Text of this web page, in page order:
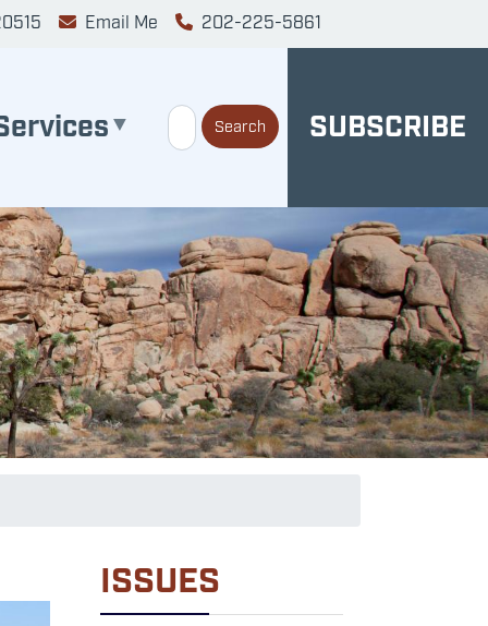
Email Me 202-225-5861
SUBSCRIBE
ISSUES